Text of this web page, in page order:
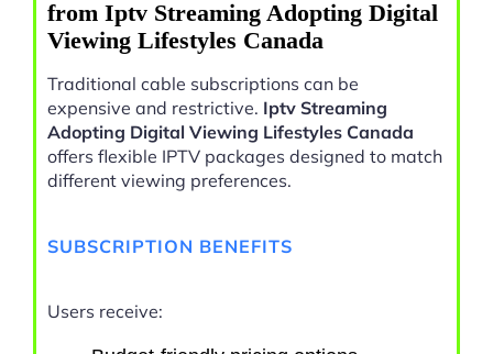
from Iptv Streaming Adopting Digital
Viewing Lifestyles Canada
Traditional cable subscriptions can be
expensive and restrictive. Iptv Streaming
Adopting Digital Viewing Lifestyles Canada
offers flexible IPTV packages designed to match
different viewing preferences.
SUBSCRIPTION BENEFITS
Users receive: